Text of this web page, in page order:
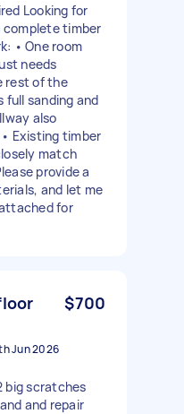
Looking for
complete timber
• One room
needs
rest of the
full sanding and
also
Existing timber
match
provide a
and let me
for
$700
Jun 2026
big scratches
and repair